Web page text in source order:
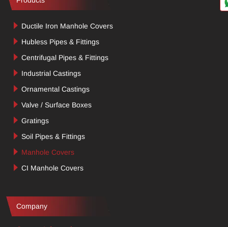
Ductile Iron Manhole Covers
Hubless Pipes & Fittings
Centrifugal Pipes & Fittings
Industrial Castings
Ornamental Castings
Valve / Surface Boxes
Gratings
Soil Pipes & Fittings
Manhole Covers
CI Manhole Covers
Company